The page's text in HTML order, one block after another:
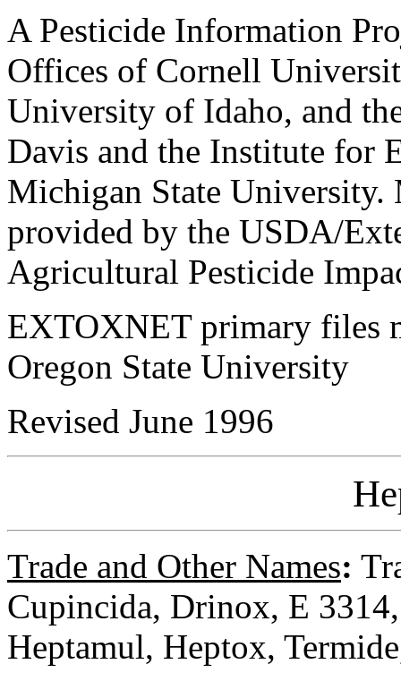
A Pesticide Information
Offices of Cornell
University of Idaho, and
Davis and the Institute for
Michigan State University.
provided by the USDA/
Agricultural Pesticide
EXTOXNET primary files
Oregon State University
Revised June 1996
Trade and Other Names:
Cupincida, Drinox, E
Heptamul, Heptox,